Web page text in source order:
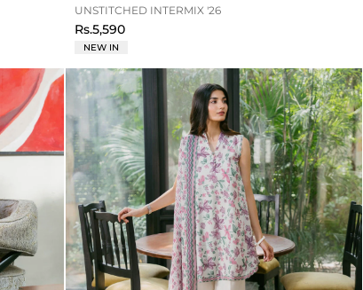
UNSTITCHED INTERMIX '26
Rs.5,590
NEW IN